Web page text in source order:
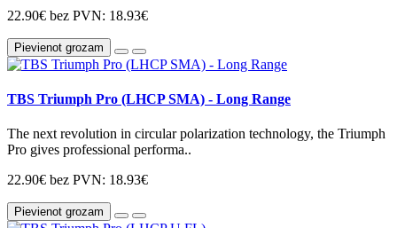
22.90€ bez PVN: 18.93€
Pievienot grozam
TBS Triumph Pro (LHCP SMA) - Long Range
The next revolution in circular polarization technology, the Triumph
Pro gives professional performa..
22.90€ bez PVN: 18.93€
Pievienot grozam